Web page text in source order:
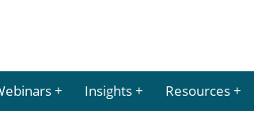
Insights Resources